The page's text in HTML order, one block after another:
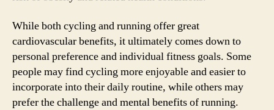
While both cycling and running offer great
cardiovascular benefits, it ultimately comes down to
personal preference and individual fitness goals. Some
people may find cycling more enjoyable and easier to
incorporate into their daily routine, while others may
prefer the challenge and mental benefits of running.